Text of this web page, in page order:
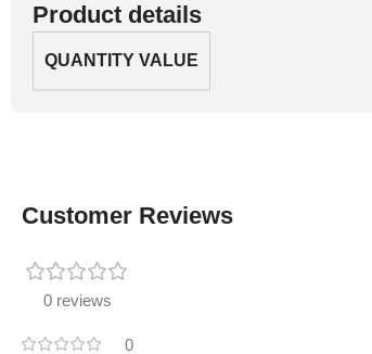
Product details
QUANTITY VALUE
Customer Reviews
0 reviews
0